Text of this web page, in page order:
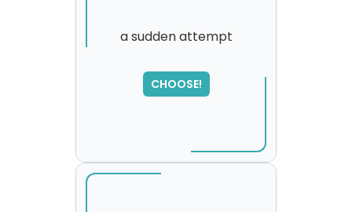
a sudden attempt
CHOOSE!